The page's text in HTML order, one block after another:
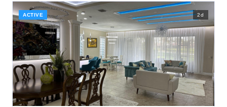
ACTIVE 2d